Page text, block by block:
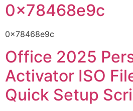
0x78468e9c
0x78468e9c
Office 2025
Activator ISO
Quick Setup